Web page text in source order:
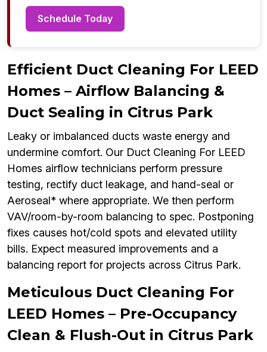
Schedule Today
Efficient Duct Cleaning For LEED
Homes – Airflow Balancing &
Duct Sealing in Citrus Park
Leaky or imbalanced ducts waste energy and
undermine comfort. Our Duct Cleaning For LEED
Homes airflow technicians perform pressure
testing, rectify duct leakage, and hand-seal or
Aeroseal* where appropriate. We then perform
VAV/room-by-room balancing to spec. Postponing
fixes causes hot/cold spots and elevated utility
bills. Expect measured improvements and a
balancing report for projects across Citrus Park.
Meticulous Duct Cleaning For
LEED Homes – Pre-Occupancy
Clean & Flush-Out in Citrus Park